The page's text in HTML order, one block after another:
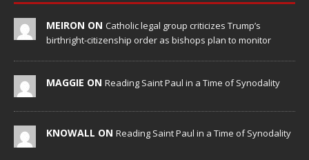
MEIRON ON Catholic legal group criticizes Trump’s
birthright-citizenship order as bishops plan to monitor
MAGGIE ON Reading Saint Paul in a Time of Synodality
KNOWALL ON Reading Saint Paul in a Time of Synodality